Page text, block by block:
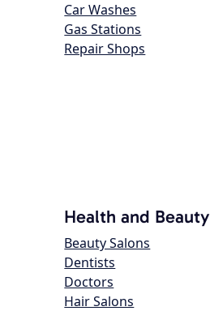
Car Washes
Gas Stations
Repair Shops
Health and Beauty
Beauty Salons
Dentists
Doctors
Hair Salons